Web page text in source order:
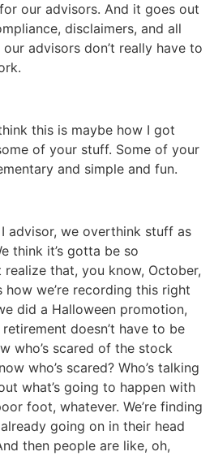
our advisors. And it goes out
disclaimers, and all
advisors don’t really have to
this is maybe how I got
of your stuff. Some of your
and simple and fun.
advisor, we overthink stuff as
think it’s gotta be so
that, you know, October,
we’re recording this right
did a Halloween promotion,
doesn’t have to be
who’s scared of the stock
who’s scared? Who’s talking
what’s going to happen with
foot, whatever. We’re finding
going on in their head
then people are like, oh,